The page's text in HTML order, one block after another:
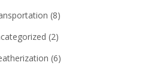
(8)
(2)
(6)